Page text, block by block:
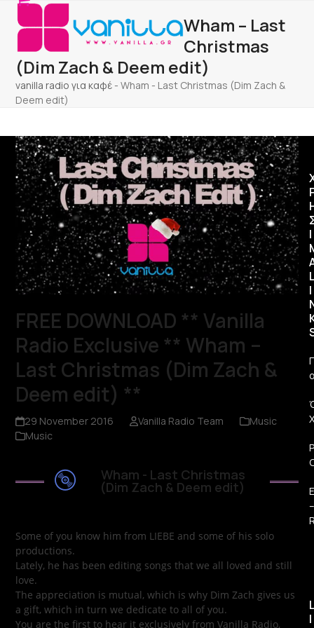
Skip
content
Open
mobile
menu
Close
mobile
menu
Wham – Last
Christmas
(Dim Zach & Deem edit)
vanilla radio για καφέ -Wham - Last Christmas (Dim Zach &
Deem edit)
FREE DOWNLOAD ** Vanilla
Radio Exclusive ** Wham –
Last Christmas (Dim Zach &
Deem edit) **
29 November 2016 Vanilla Radio Team
Music
Music
Wham - Last Christmas
(Dim Zach & Deem edit)
Some of you know him from LIEBE and some of his solo
productions.
Lately, he has been editing songs that we all loved and still
love.
The appreciation is mutual, which is why Dim Zach gives us
a gift, which in turn we dedicate to all of you.
You are the first to hear it exclusively from Vanilla Radio,
Ι
I
–
I